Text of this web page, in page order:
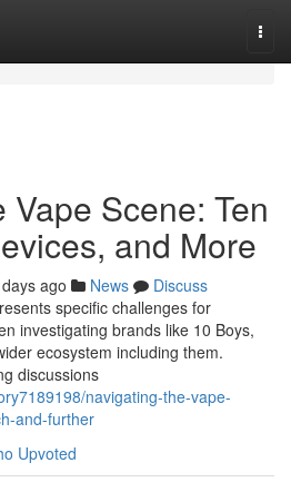
Scene: Ten
and More
ago News
Discuss
specific challenges for
investigating brands like 10 Boys,
ecosystem including them.
discussions
navigating-the-vape-
and-further
Upvoted